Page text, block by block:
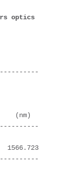
optics
(nm)
1566.723